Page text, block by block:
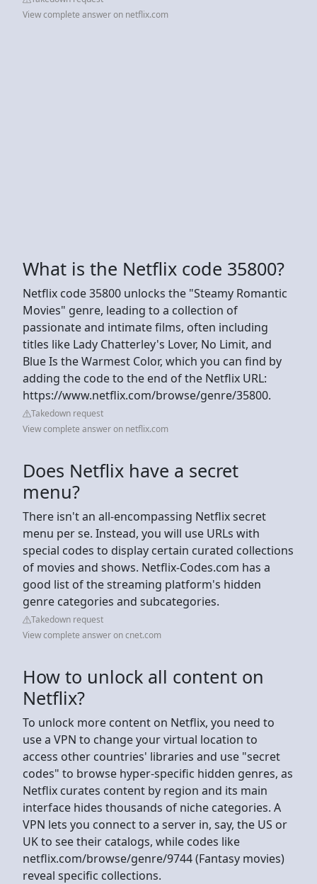
View complete answer on netflix.com
What is the Netflix code 35800?
Netflix code 35800 unlocks the "Steamy Romantic
Movies" genre, leading to a collection of
passionate and intimate films, often including
titles like Lady Chatterley's Lover, No Limit, and
Blue Is the Warmest Color, which you can find by
adding the code to the end of the Netflix URL:
https://www.netflix.com/browse/genre/35800.
Takedown request
View complete answer on netflix.com
Does Netflix have a secret
menu?
There isn't an all-encompassing Netflix secret
menu per se. Instead, you will use URLs with
special codes to display certain curated collections
of movies and shows. Netflix-Codes.com has a
good list of the streaming platform's hidden
genre categories and subcategories.
Takedown request
View complete answer on cnet.com
How to unlock all content on
Netflix?
To unlock more content on Netflix, you need to
use a VPN to change your virtual location to
access other countries' libraries and use "secret
codes" to browse hyper-specific hidden genres, as
Netflix curates content by region and its main
interface hides thousands of niche categories. A
VPN lets you connect to a server in, say, the US or
UK to see their catalogs, while codes like
netflix.com/browse/genre/9744 (Fantasy movies)
reveal specific collections.